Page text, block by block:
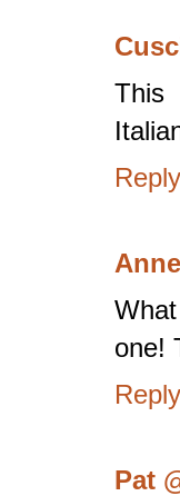
This
Reply
one!
Reply
Pat